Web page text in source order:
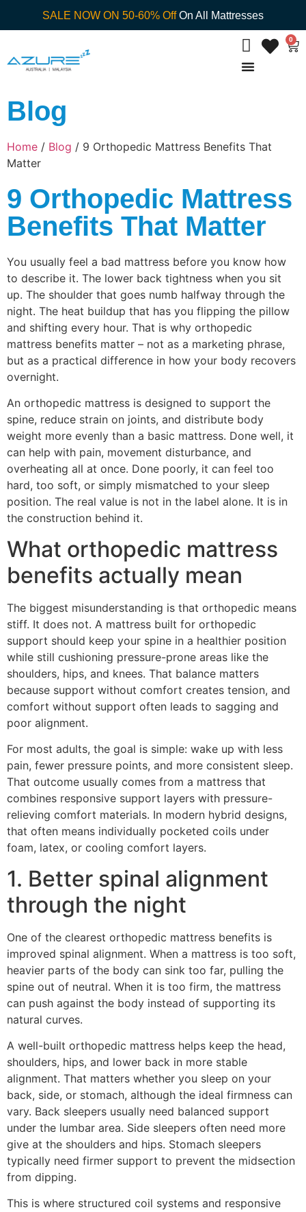
SALE NOW ON 50-60% OffOn All Mattresses
0
Blog
Home / Blog / 9 Orthopedic Mattress Benefits That
Matter
9 Orthopedic Mattress
Benefits That Matter
You usually feel a bad mattress before you know how
to describe it. The lower back tightness when you sit
up. The shoulder that goes numb halfway through the
night. The heat buildup that has you flipping the pillow
and shifting every hour. That is why orthopedic
mattress benefits matter – not as a marketing phrase,
but as a practical difference in how your body recovers
overnight.
An orthopedic mattress is designed to support the
spine, reduce strain on joints, and distribute body
weight more evenly than a basic mattress. Done well, it
can help with pain, movement disturbance, and
overheating all at once. Done poorly, it can feel too
hard, too soft, or simply mismatched to your sleep
position. The real value is not in the label alone. It is in
the construction behind it.
What orthopedic mattress
benefits actually mean
The biggest misunderstanding is that orthopedic means
stiff. It does not. A mattress built for orthopedic
support should keep your spine in a healthier position
while still cushioning pressure-prone areas like the
shoulders, hips, and knees. That balance matters
because support without comfort creates tension, and
comfort without support often leads to sagging and
poor alignment.
For most adults, the goal is simple: wake up with less
pain, fewer pressure points, and more consistent sleep.
That outcome usually comes from a mattress that
combines responsive support layers with pressure-
relieving comfort materials. In modern hybrid designs,
that often means individually pocketed coils under
foam, latex, or cooling comfort layers.
1. Better spinal alignment
through the night
One of the clearest orthopedic mattress benefits is
improved spinal alignment. When a mattress is too soft,
heavier parts of the body can sink too far, pulling the
spine out of neutral. When it is too firm, the mattress
can push against the body instead of supporting its
natural curves.
A well-built orthopedic mattress helps keep the head,
shoulders, hips, and lower back in more stable
alignment. That matters whether you sleep on your
back, side, or stomach, although the ideal firmness can
vary. Back sleepers usually need balanced support
under the lumbar area. Side sleepers often need more
give at the shoulders and hips. Stomach sleepers
typically need firmer support to prevent the midsection
from dipping.
This is where structured coil systems and responsive